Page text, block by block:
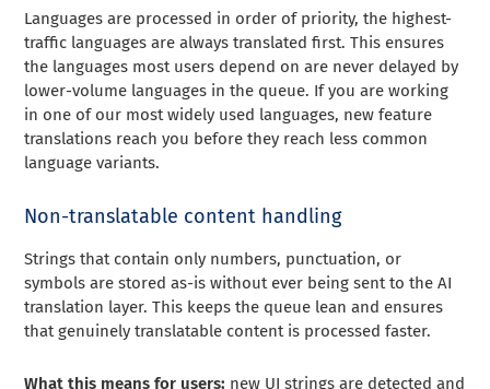
Languages are processed in order of priority, the highest-
traffic languages are always translated first. This ensures
the languages most users depend on are never delayed by
lower-volume languages in the queue. If you are working
in one of our most widely used languages, new feature
translations reach you before they reach less common
language variants.
Non-translatable content handling
Strings that contain only numbers, punctuation, or
symbols are stored as-is without ever being sent to the AI
translation layer. This keeps the queue lean and ensures
that genuinely translatable content is processed faster.
What this means for users: new UI strings are detected and